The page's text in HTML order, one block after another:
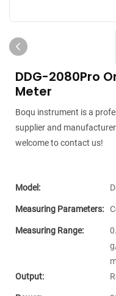
DDG-2080Pro
Meter
Boqu instrument is a
supplier and
welcome to contact us!
Model:
Measuring Parameters:
Measuring Range:
Output: